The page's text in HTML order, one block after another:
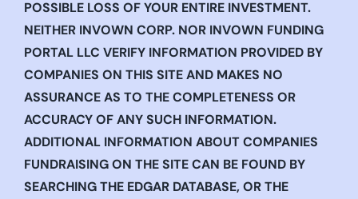
POSSIBLE LOSS OF YOUR ENTIRE INVESTMENT.
NEITHER INVOWN CORP. NOR INVOWN FUNDING
PORTAL LLC VERIFY INFORMATION PROVIDED BY
COMPANIES ON THIS SITE AND MAKES NO
ASSURANCE AS TO THE COMPLETENESS OR
ACCURACY OF ANY SUCH INFORMATION.
ADDITIONAL INFORMATION ABOUT COMPANIES
FUNDRAISING ON THE SITE CAN BE FOUND BY
SEARCHING THE EDGAR DATABASE, OR THE